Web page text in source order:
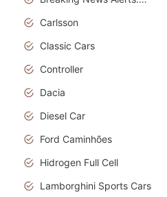
Carlsson
Classic Cars
Controller
Dacia
Diesel Car
Ford Caminhões
Hidrogen Full Cell
Lamborghini Sports Cars